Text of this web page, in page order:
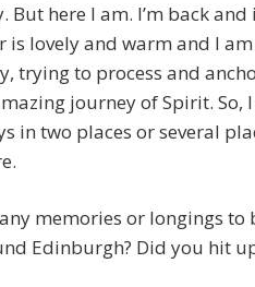
here I am. I’m back and
is lovely and warm and I
trying to process and
journey of Spirit. So,
in two places or several
memories or longings to
Edinburgh? Did you hit